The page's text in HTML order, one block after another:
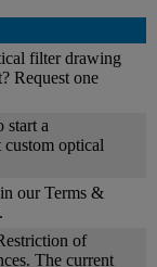
filter drawing
Request one
start a
custom optical
our Terms &
of
The current